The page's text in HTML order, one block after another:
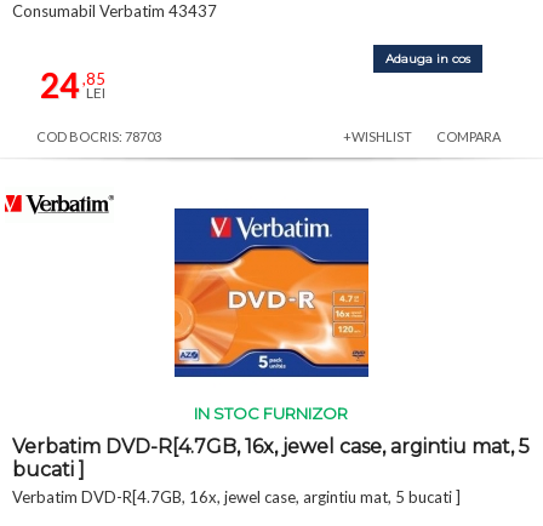
Consumabil Verbatim 43437
24,85
LEI
Adauga in cos
COD BOCRIS: 78703 +WISHLIST COMPARA
IN STOC FURNIZOR
Verbatim DVD-R[4.7GB, 16x, jewel case, argintiu mat, 5
bucati ]
Verbatim DVD-R[4.7GB, 16x, jewel case, argintiu mat, 5 bucati ]